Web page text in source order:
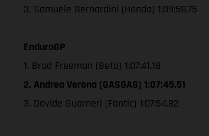
3. Samuele Bernardini (Honda) 1:09:58.75
EnduroGP
1. Brad Freeman (Beta) 1:07:41.18
2. Andrea Verona (GASGAS) 1:07:45.51
3. Davide Guarneri (Fantic) 1:07:54.82